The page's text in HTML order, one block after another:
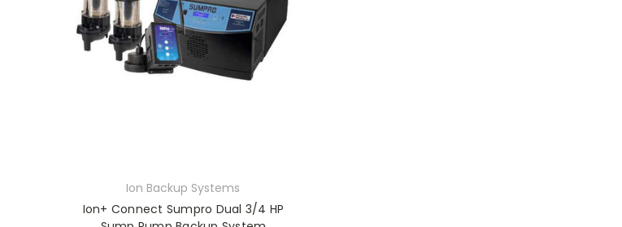
Ion Backup Systems
Ion+ Connect Sumpro Dual 3/4 HP